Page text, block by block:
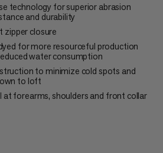
technology for superior abrasion
and durability
zipper closure
for more resourceful production
water consumption
to minimize cold spots and
to loft
forearms, shoulders and front collar